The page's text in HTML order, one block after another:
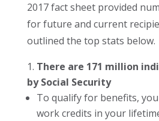
2017 fact sheet provided
for future and current
outlined the top stats below.
There are 171 million
by Social Security
To qualify for benefits, you
work credits in your